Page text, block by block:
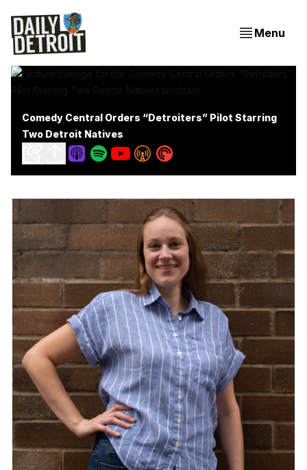
Menu
Comedy Central Orders “Detroiters” Pilot Starring
Two Detroit Natives